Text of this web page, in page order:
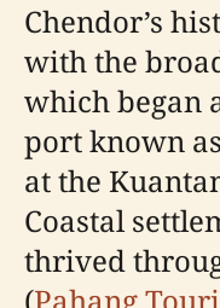
Chendor’s
with the
which began
port known
at the
Coastal
thrived